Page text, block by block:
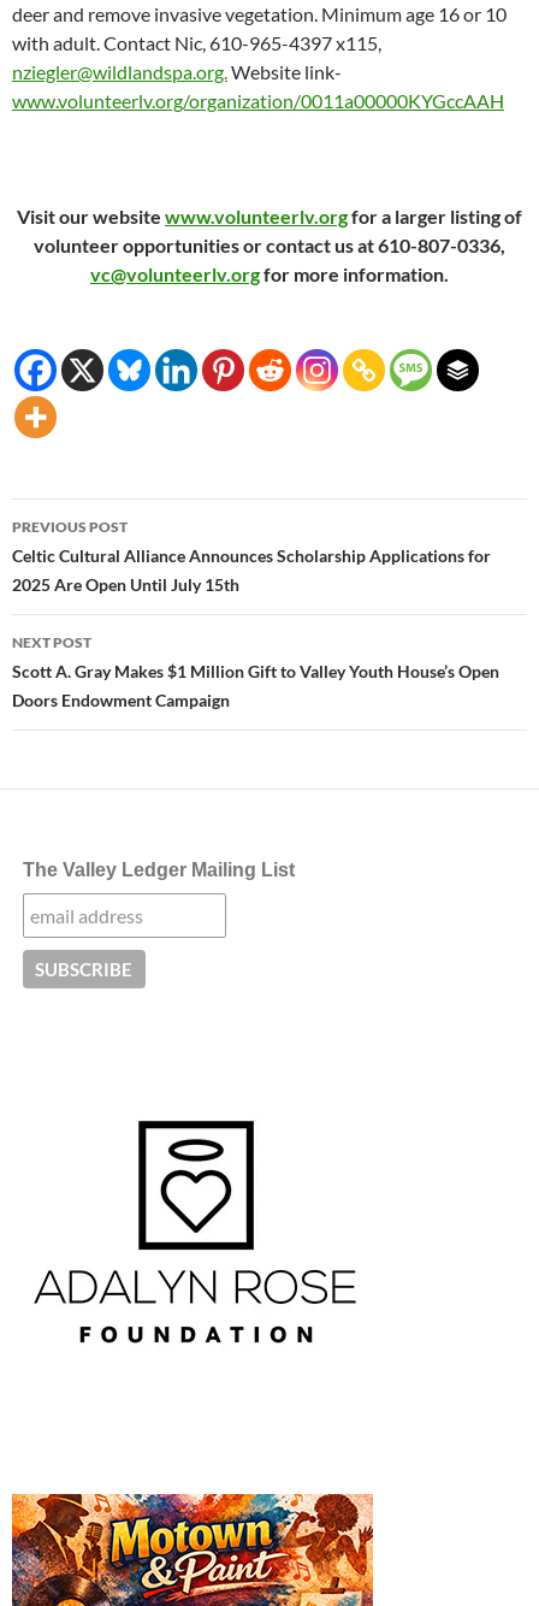
deer and remove invasive vegetation. Minimum age 16 or 10
with adult. Contact Nic, 610-965-4397 x115,
nziegler@wildlandspa.org.Website link-
www.volunteerlv.org/organization/0011a00000KYGccAAH
Visit our website www.volunteerlv.orgfor a larger listing of
volunteer opportunities or contact us at 610-807-0336,
vc@volunteerlv.orgfor more information.
Post
navigation
PREVIOUS POST
Celtic Cultural Alliance Announces Scholarship Applications for
2025 Are Open Until July 15th
NEXT POST
Scott A. Gray Makes $1 Million Gift to Valley Youth House’s Open
Doors Endowment Campaign
The Valley Ledger Mailing List